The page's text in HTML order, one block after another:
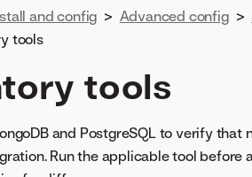
and config > Advanced config >
tools
tools
and PostgreSQL to verify that
Run the applicable tool before